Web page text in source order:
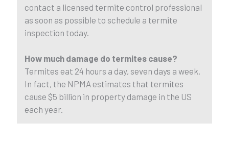
contact a licensed termite control professional
as soon as possible to schedule a termite
inspection today.
How much damage do termites cause?
Termites eat 24 hours a day, seven days a week.
In fact, the NPMA estimates that termites
cause $5 billion in property damage in the US
each year.